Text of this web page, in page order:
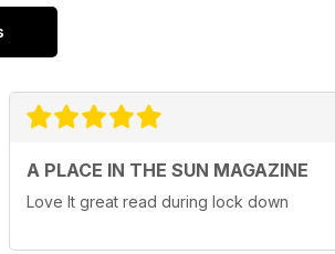
A PLACE IN THE SUN MAGAZINE
Love It great read during lock down